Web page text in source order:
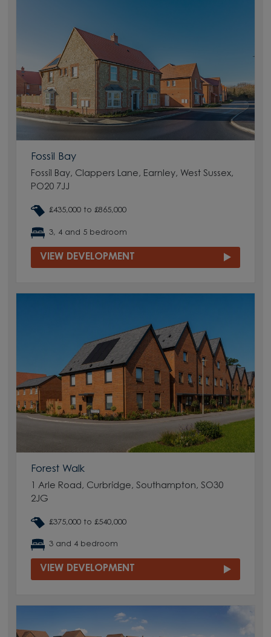
Fossil Bay
Fossil Bay, Clappers Lane, Earnley, West Sussex,
PO20 7JJ
£435,000 to £865,000
3, 4 and 5 bedroom
VIEW DEVELOPMENT
Forest Walk
1 Arle Road, Curbridge, Southampton, SO30
2JG
£375,000 to £540,000
3 and 4 bedroom
VIEW DEVELOPMENT